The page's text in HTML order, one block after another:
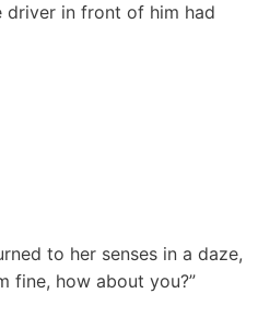
driver in front of him had
to her senses in a daze,
fine, how about you?”